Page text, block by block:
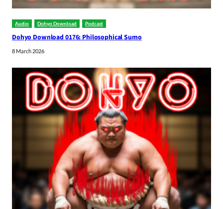
Audio Dohyo Download Podcast
Dohyo Download 0176: Philosophical Sumo
8 March 2026